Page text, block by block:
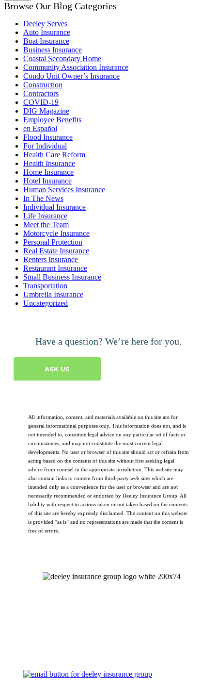
Browse Our Blog Categories
Deeley Serves
Auto Insurance
Boat Insurance
Business Insurance
Coastal Secondary Home
Community Association Insurance
Condo Unit Owner’s Insurance
Construction
Contractors
COVID-19
DIG Magazine
Employee Benefits
en Español
Flood Insurance
For Individual
Health Care Reform
Health Insurance
Home Insurance
Hotel Insurance
Human Services Insurance
In The News
Individual Insurance
Life Insurance
Meet the Team
Motorcycle Insurance
Personal Protection
Real Estate Insurance
Renters Insurance
Restaurant Insurance
Small Business Insurance
Transportation
Umbrella Insurance
Uncategorized
Have a question? We’re here for you.
ASK US
All information, content, and materials available on this site are for
general informational purposes only. This information does not, and is
not intended to, constitute legal advice on any particular set of facts or
circumstances, and may not constitute the most current legal
developments. No user or browser of this site should act or refrain from
acting based on the contents of this site without first seeking legal
advice from counsel in the appropriate jurisdiction. This website may
also contain links to content from third-party web sites which are
intended only as a convenience for the user or browser and are not
necessarily recommended or endorsed by Deeley Insurance Group. All
liability with respect to actions taken or not taken based on the contents
of this site are hereby expressly disclaimed. The content on this website
is provided “as is” and no representations are made that the content is
free of errors.